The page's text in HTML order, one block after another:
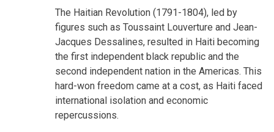
The Haitian Revolution (1791-1804), led by
figures such as Toussaint Louverture and Jean-
Jacques Dessalines, resulted in Haiti becoming
the first independent black republic and the
second independent nation in the Americas. This
hard-won freedom came at a cost, as Haiti faced
international isolation and economic
repercussions.